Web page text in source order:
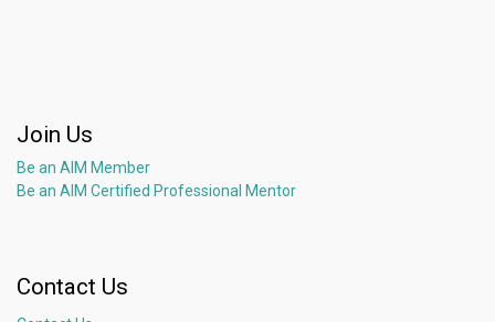
Join Us
Be an AIM Member
Be an AIM Certified Professional Mentor
Contact Us